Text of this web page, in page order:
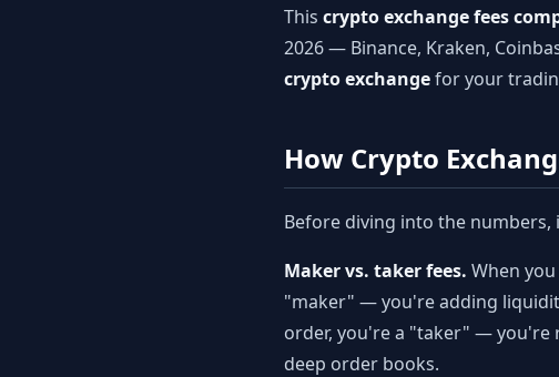
This crypto exchange fees
2026 — Binance, Kraken,
crypto exchangefor your
How Crypto
Before diving into the
Maker vs. taker fees. When
"maker" — you're adding
order, you're a "taker" — you're
deep order books.